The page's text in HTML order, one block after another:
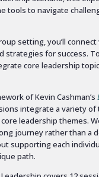
tools to navigate
setting, you’ll
strategies for success.
core leadership
of Kevin Cashman’s
integrate a variety of
leadership themes.
journey rather than a
supporting each
path.